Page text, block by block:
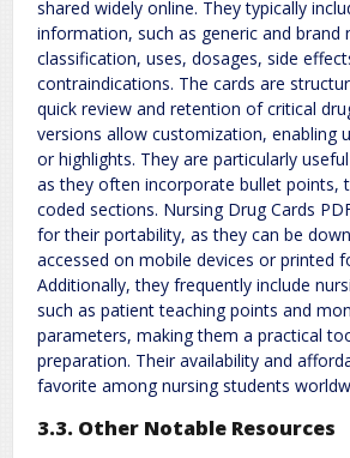
shared widely online. They typically
information, such as generic and brand
classification, uses, dosages, side
contraindications. The cards are
quick review and retention of critical
versions allow customization, enabling
or highlights. They are particularly
as they often incorporate bullet points,
coded sections. Nursing Drug Cards
for their portability, as they can be
accessed on mobile devices or printed
Additionally, they frequently include
such as patient teaching points and
parameters, making them a practical
preparation. Their availability and
favorite among nursing students
3.3. Other Notable Resources